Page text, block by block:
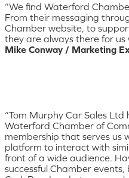
“We find Waterford
From their messaging
Chamber website, to
they are always there for us
Mike Conway / Marketing
“Tom Murphy Car Sales
Waterford Chamber of
membership that serves us
platform to interact with
front of a wide audience.
successful Chamber